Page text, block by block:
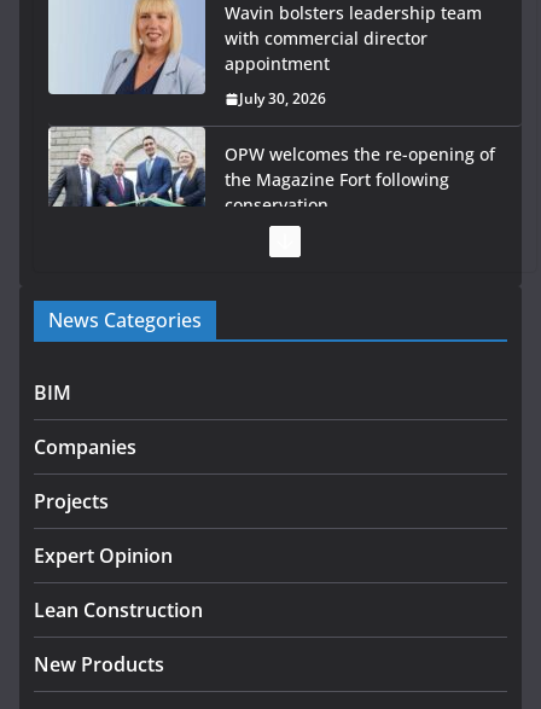
Wavin bolsters leadership team
with commercial director
appointment
July 30, 2026
OPW welcomes the re-opening of
the Magazine Fort following
conservation
Government launches €175m rural water investment
programme
infrastructure projects
July 24, 2026
K Rend – Colour choices bring
August 5, 2026
News Categories
BIM
Companies
Projects
Expert Opinion
Lean Construction
New Products